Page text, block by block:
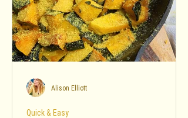
Quick & Easy
Alison Elliott